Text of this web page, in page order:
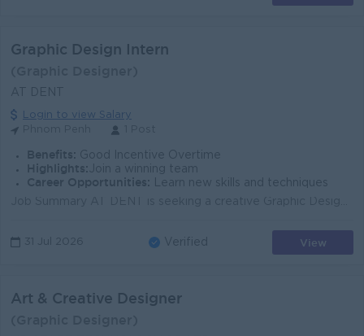
Graphic Design Intern
AT DENT
Login to view Salary
Benefits: Good Incentive Overtime
Highlights: Join a winning team
Career Opportunities:
Learn new skills and techniques
31 Jul 2026 Verified View
Art & Creative Designer